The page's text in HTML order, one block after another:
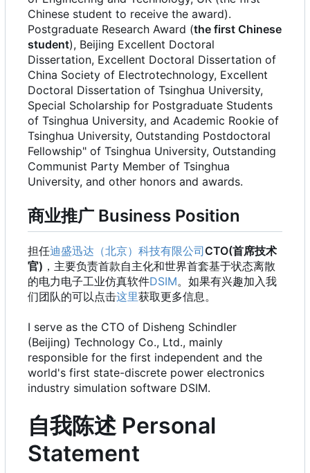
Chinese student to receive the award).
Postgraduate Research Award (the first Chinese
student), Beijing Excellent Doctoral
Dissertation, Excellent Doctoral Dissertation of
China Society of Electrotechnology, Excellent
Doctoral Dissertation of Tsinghua University,
Special Scholarship for Postgraduate Students
of Tsinghua University, and Academic Rookie of
Tsinghua University, Outstanding Postdoctoral
Fellowship" of Tsinghua University, Outstanding
Communist Party Member of Tsinghua
University, and other honors and awards.
商业推广 Business Position
担任迪盛迅达（北京）科技有限公司CTO(首席技术
官) ，主要负责首款自主化和世界首套基于状态离散
的电力电子工业仿真软件DSIM。如果有兴趣加入我
们团队的可以点击这里获取更多信息。
I serve as the CTO of Disheng Schindler
(Beijing) Technology Co., Ltd., mainly
responsible for the first independent and the
world's first state-discrete power electronics
industry simulation software DSIM.
自我陈述 Personal
Statement